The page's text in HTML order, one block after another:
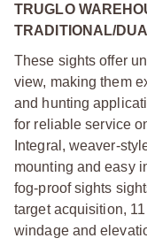
TRUGLO
TRADITIONAL/
These sights offer
view, making them
and hunting
for reliable service
Integral, weaver-
mounting and easy
fog-proof sights
target acquisition,
windage and